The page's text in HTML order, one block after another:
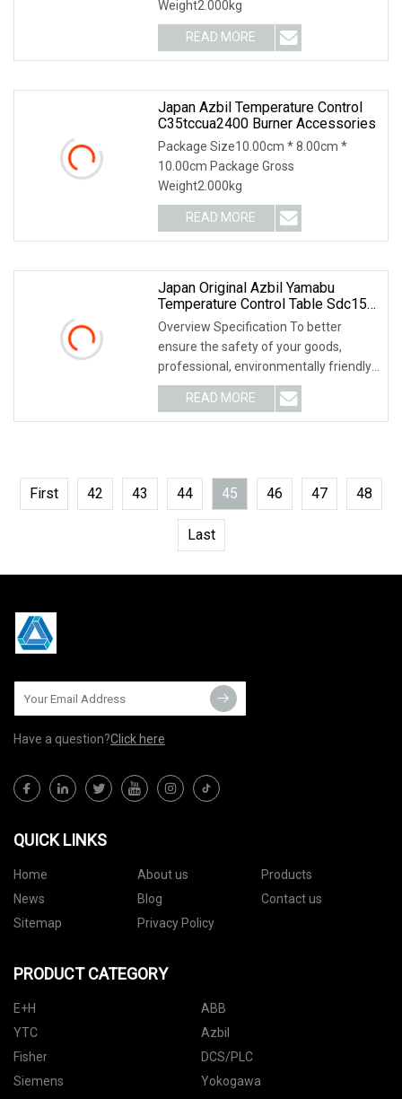
Weight2.000kg
READ MORE
Japan Azbil Temperature Control
C35tccua2400 Burner Accessories
Package Size10.00cm * 8.00cm *
10.00cm Package Gross
Weight2.000kg
READ MORE
Japan Original Azbil Yamabu
Temperature Control Table Sdc15
C15mtc0ra0100
Overview Specification To better
ensure the safety of your goods,
professional, environmentally friendly,
convenient and
READ MORE
First 42 43 44 45 46 47 48
Last
Have a question?Click here
QUICK LINKS
Home About us
Products
News
Blog
Contact us
Sitemap
Privacy Policy
PRODUCT CATEGORY
E+H
ABB
YTC
Azbil
Fisher
DCS/PLC
Siemens
Yokogawa